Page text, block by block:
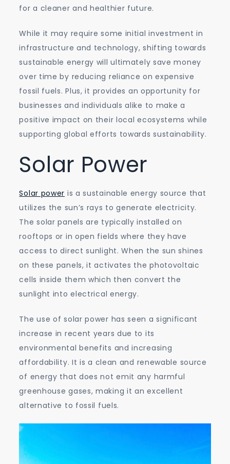
for a cleaner and healthier future.
While it may require some initial investment in
infrastructure and technology, shifting towards
sustainable energy will ultimately save money
over time by reducing reliance on expensive
fossil fuels. Plus, it provides an opportunity for
businesses and individuals alike to make a
positive impact on their local ecosystems while
supporting global efforts towards sustainability.
Solar Power
Solar power is a sustainable energy source that
utilizes the sun’s rays to generate electricity.
The solar panels are typically installed on
rooftops or in open fields where they have
access to direct sunlight. When the sun shines
on these panels, it activates the photovoltaic
cells inside them which then convert the
sunlight into electrical energy.
The use of solar power has seen a significant
increase in recent years due to its
environmental benefits and increasing
affordability. It is a clean and renewable source
of energy that does not emit any harmful
greenhouse gases, making it an excellent
alternative to fossil fuels.